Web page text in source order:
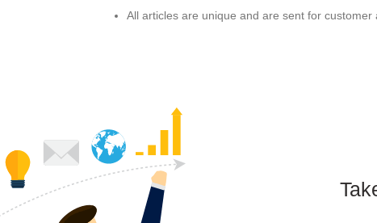
All articles are unique and are sent for customer